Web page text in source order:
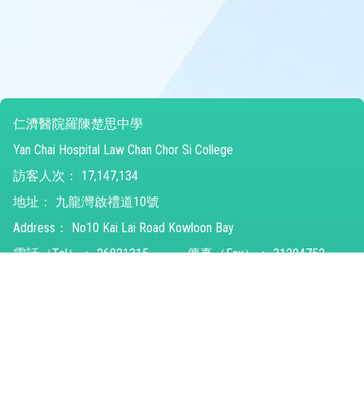
仁濟醫院羅陳楚思中學
Yan Chai Hospital Law Chan Chor Si College
訪客人次：
17,147,134
地址：
九龍灣啟禮道10號
Address：
No10 Kai Lai Road Kowloon Bay
電話（Tel）： 26821315 傳真（Fax）： 31294752